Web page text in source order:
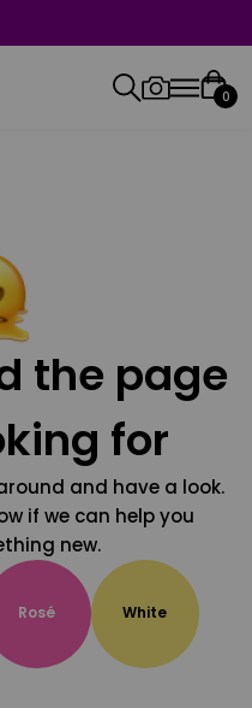
0
the page
for
and have a look.
if we can help you
new.
Rosé White